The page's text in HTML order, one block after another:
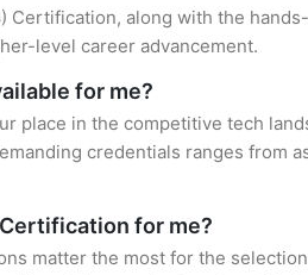
Certification, along with the
level career advancement.
for me?
place in the competitive tech
credentials ranges from
for me?
matter the most for the